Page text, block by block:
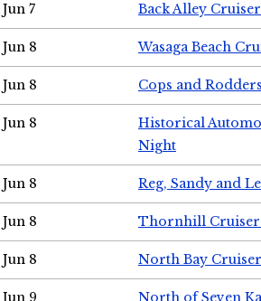
Jun 7 Back Alley
Jun 8 Wasaga Beach
Jun 8 Cops and
Jun 8
Historical
Night
Jun 8 Reg, Sandy and
Jun 8 Thornhill
Jun 8 North Bay
Jun 9 North of Seven